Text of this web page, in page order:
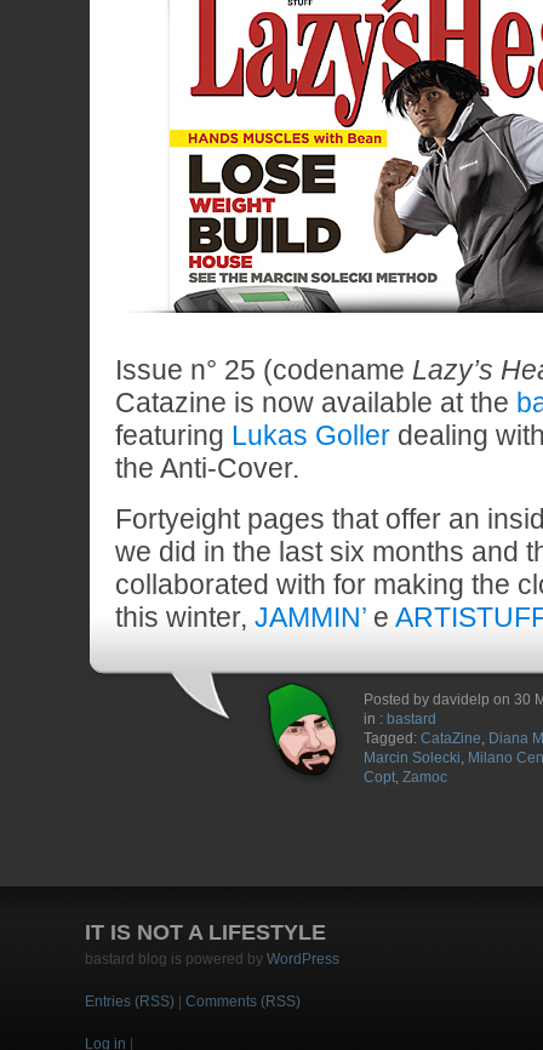
Issue n° 25 (codename Lazy’s
Catazine is now available at the
featuring Lukas Goller dealing
the Anti-Cover.
Fortyeight pages that offer an
we did in the last six months and
collaborated with for making the
this winter, JAMMIN’ e
Posted by davidelp on 30
in : bastard
Tagged: CataZine, Diana
Marcin Solecki, Milano
Copt, Zamoc
IT IS NOT A LIFESTYLE
bastard blog is powered by WordPress
Entries (RSS) Comments (RSS)
Log in